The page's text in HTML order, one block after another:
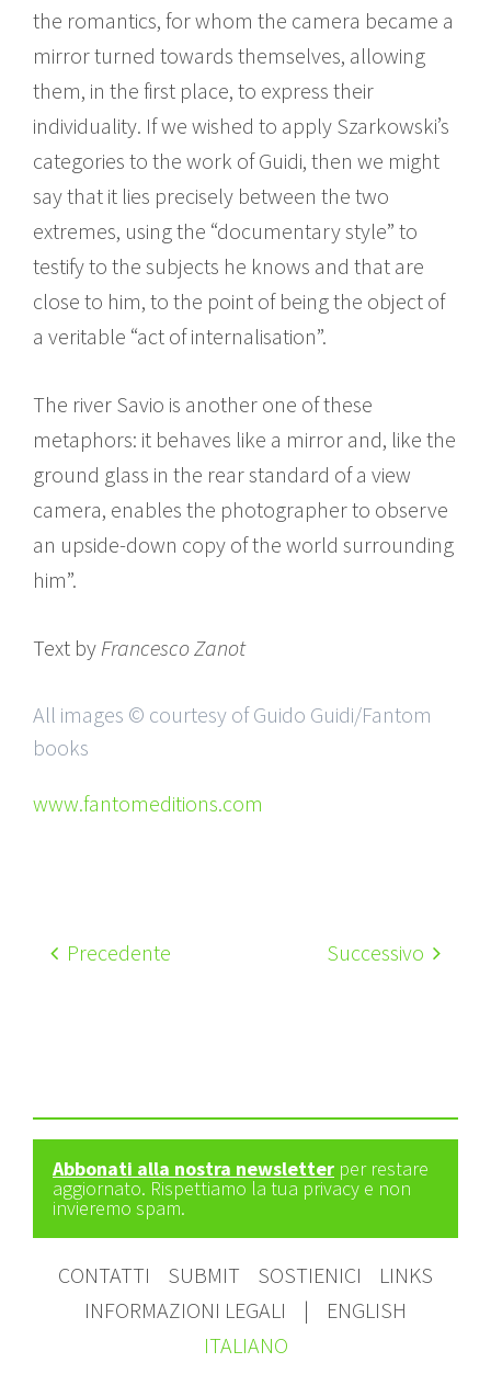
the romantics, for whom the camera became a
mirror turned towards themselves, allowing
them, in the first place, to express their
individuality. If we wished to apply Szarkowski’s
categories to the work of Guidi, then we might
say that it lies precisely between the two
extremes, using the “documentary style” to
testify to the subjects he knows and that are
close to him, to the point of being the object of
a veritable “act of internalisation”.
The river Savio is another one of these
metaphors: it behaves like a mirror and, like the
ground glass in the rear standard of a view
camera, enables the photographer to observe
an upside-down copy of the world surrounding
him”.
Text by Francesco Zanot
All images © courtesy of Guido Guidi/Fantom
books
www.fantomeditions.com
Precedente Successivo
Abbonati alla nostra newsletter per restare
aggiornato. Rispettiamo la tua privacy e non
invieremo spam.
CONTATTI SUBMIT SOSTIENICI
LINKS
INFORMAZIONI LEGALI
|
ENGLISH
ITALIANO